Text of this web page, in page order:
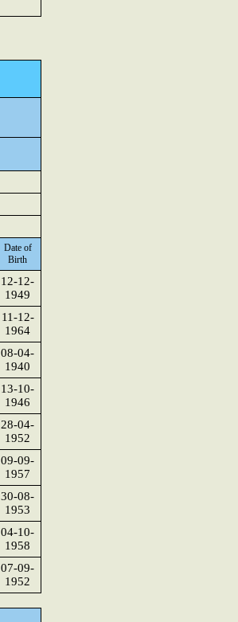
Date of
Birth
12-12-
1949
11-12-
1964
08-04-
1940
13-10-
1946
28-04-
1952
09-09-
1957
30-08-
1953
04-10-
1958
07-09-
1952